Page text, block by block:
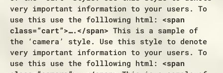
very important information to your users. To
use this use the folllowing html: <span
class=”cart”>….</span> This is a sample of
the ‘camera’ style. Use this style to denote
very important information to your users. To
use this use the folllowing html: <span